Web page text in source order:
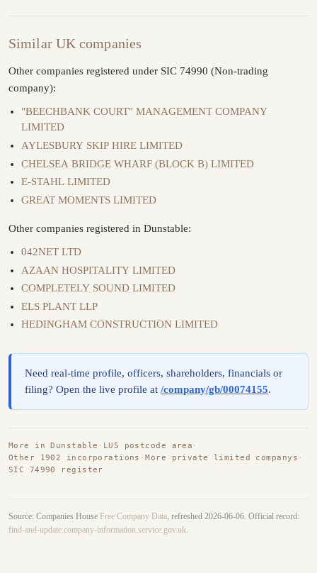
Similar UK companies
Other companies registered under SIC 74990 (Non-trading
company):
"BEECHBANK COURT" MANAGEMENT COMPANY
LIMITED
AYLESBURY SKIP HIRE LIMITED
CHELSEA BRIDGE WHARF (BLOCK B) LIMITED
E-STAHL LIMITED
GREAT MOMENTS LIMITED
Other companies registered in Dunstable:
042NET LTD
AZAAN HOSPITALITY LIMITED
COMPLETELY SOUND LIMITED
ELS PLANT LLP
HEDINGHAM CONSTRUCTION LIMITED
Need real-time profile, officers, shareholders, financials or
filing? Open the live profile at/company/gb/00074155.
More in Dunstable · LU5 postcode area ·
Other 1902 incorporations · More private limited companys ·
SIC 74990 register
Source: Companies House Free Company Data , refreshed 2026-06-06. Official record:
find-and-update.company-information.service.gov.uk